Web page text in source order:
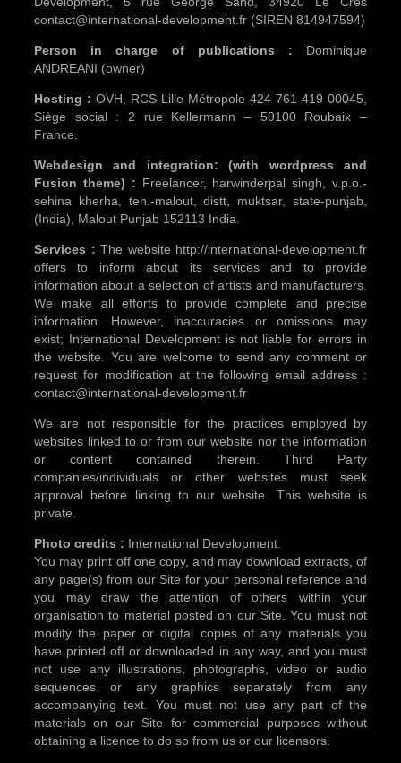
contact@international-development.fr (SIREN 814947594)
Person in charge of publications : Dominique
ANDREANI (owner)
Hosting : OVH, RCS Lille Métropole 424 761 419 00045,
Siège social : 2 rue Kellermann – 59100 Roubaix –
France.
Webdesign and integration: (with wordpress and
Fusion theme) : Freelancer, harwinderpal singh, v.p.o.-
sehina kherha, teh.-malout, distt, muktsar, state-punjab,
(India), Malout Punjab 152113 India.
Services : The website http://international-development.fr
offers to inform about its services and to provide
information about a selection of artists and manufacturers.
We make all efforts to provide complete and precise
information. However, inaccuracies or omissions may
exist; International Development is not liable for errors in
the website. You are welcome to send any comment or
request for modification at the following email address :
contact@international-development.fr
We are not responsible for the practices employed by
websites linked to or from our website nor the information
or content contained therein. Third Party
companies/individuals or other websites must seek
approval before linking to our website. This website is
private.
Photo credits : International Development.
You may print off one copy, and may download extracts, of
any page(s) from our Site for your personal reference and
you may draw the attention of others within your
organisation to material posted on our Site. You must not
modify the paper or digital copies of any materials you
have printed off or downloaded in any way, and you must
not use any illustrations, photographs, video or audio
sequences or any graphics separately from any
accompanying text. You must not use any part of the
materials on our Site for commercial purposes without
obtaining a licence to do so from us or our licensors.